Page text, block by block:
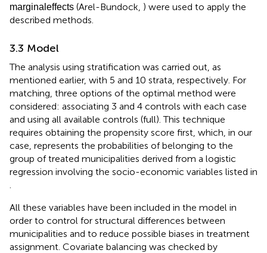
marginaleffects (Arel-Bundock, ) were used to apply the
described methods.
3.3 Model
The analysis using stratification was carried out, as
mentioned earlier, with 5 and 10 strata, respectively. For
matching, three options of the optimal method were
considered: associating 3 and 4 controls with each case
and using all available controls (full). This technique
requires obtaining the propensity score first, which, in our
case, represents the probabilities of belonging to the
group of treated municipalities derived from a logistic
regression involving the socio-economic variables listed in
.
All these variables have been included in the model in
order to control for structural differences between
municipalities and to reduce possible biases in treatment
assignment. Covariate balancing was checked by